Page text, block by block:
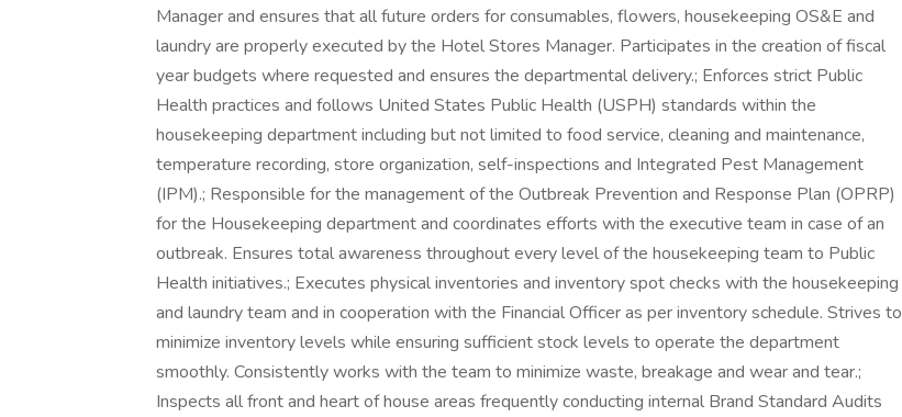
Manager and ensures that all future orders for consumables, flowers, housekeeping OS&E and
laundry are properly executed by the Hotel Stores Manager. Participates in the creation of fiscal
year budgets where requested and ensures the departmental delivery.; Enforces strict Public
Health practices and follows United States Public Health (USPH) standards within the
housekeeping department including but not limited to food service, cleaning and maintenance,
temperature recording, store organization, self-inspections and Integrated Pest Management
(IPM).; Responsible for the management of the Outbreak Prevention and Response Plan (OPRP)
for the Housekeeping department and coordinates efforts with the executive team in case of an
outbreak. Ensures total awareness throughout every level of the housekeeping team to Public
Health initiatives.; Executes physical inventories and inventory spot checks with the housekeeping
and laundry team and in cooperation with the Financial Officer as per inventory schedule. Strives to
minimize inventory levels while ensuring sufficient stock levels to operate the department
smoothly. Consistently works with the team to minimize waste, breakage and wear and tear.;
Inspects all front and heart of house areas frequently conducting internal Brand Standard Audits